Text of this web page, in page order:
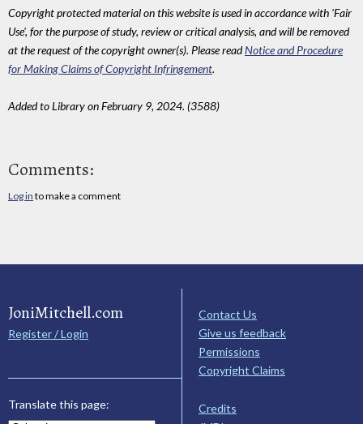
Copyright protected material on this website is used in accordance with 'Fair
Use', for the purpose of study, review or critical analysis, and will be removed
at the request of the copyright owner(s). Please readNotice and Procedure
for Making Claims of Copyright Infringement.
Added to Library on February 9, 2024. (3588)
Comments:
Log in to make a comment
JoniMitchell.com
Register / Login
Translate this page:
Contact Us
Give us feedback
Permissions
Copyright Claims
Credits